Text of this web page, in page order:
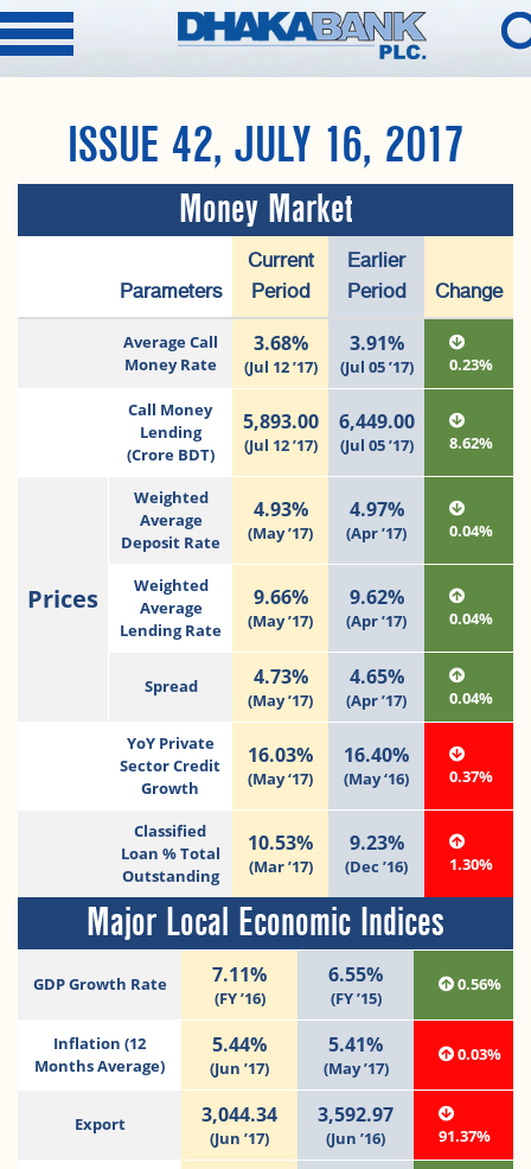
ISSUE 42, JULY 16, 2017
Money Market
Parameters
Current
Period
Earlier
Period
Change
Average Call
Money Rate
3.68%
(Jul 12 ’17)
3.91%
(Jul 05 ’17) 0.23%
Call Money
Lending
(Crore BDT)
5,893.00
(Jul 12 ’17)
6,449.00
(Jul 05 ’17) 8.62%
Prices
Weighted
Average
Deposit Rate
4.93%
(May ’17)
4.97%
(Apr ’17) 0.04%
Weighted
Average
Lending Rate
9.66%
(May ’17)
9.62%
(Apr ’17) 0.04%
Spread 4.73%
(May ’17)
4.65%
(Apr ’17) 0.04%
YoY Private
Sector Credit
Growth
16.03%
(May ‘17)
16.40%
(May ‘16) 0.37%
Classified
Loan % Total
Outstanding
10.53%
(Mar ’17)
9.23%
(Dec ’16) 1.30%
Major Local Economic Indices
GDP Growth Rate 7.11%
(FY ’16)
6.55%
(FY ’15)
0.56%
Inflation (12
Months Average)
5.44%
(Jun ’17)
5.41%
(May ’17)
0.03%
Export 3,044.34
(Jun ’17)
3,592.97
(Jun ’16) 91.37%